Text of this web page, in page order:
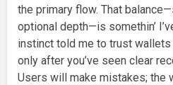
the primary flow. That
optional depth—is somethin’
instinct told me to trust
only after you’ve seen clear
Users will make mistakes; the